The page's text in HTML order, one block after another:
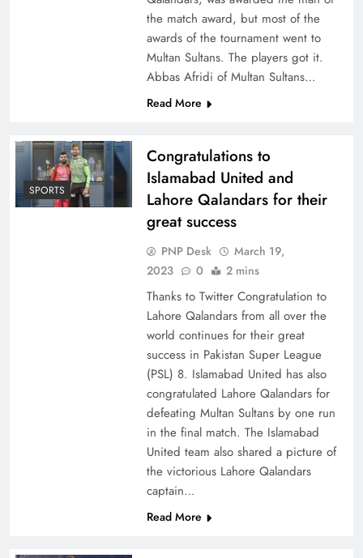
the match award, but most of the
awards of the tournament went to
Multan Sultans. The players got it.
Abbas Afridi of Multan Sultans…
Read More
SPORTS
Congratulations to
Islamabad United and
Lahore Qalandars for their
great success
PNP Desk
March 19,
2023
0 2 mins
Thanks to Twitter Congratulation to
Lahore Qalandars from all over the
world continues for their great
success in Pakistan Super League
(PSL) 8. Islamabad United has also
congratulated Lahore Qalandars for
defeating Multan Sultans by one run
in the final match. The Islamabad
United team also shared a picture of
the victorious Lahore Qalandars
captain…
Read More